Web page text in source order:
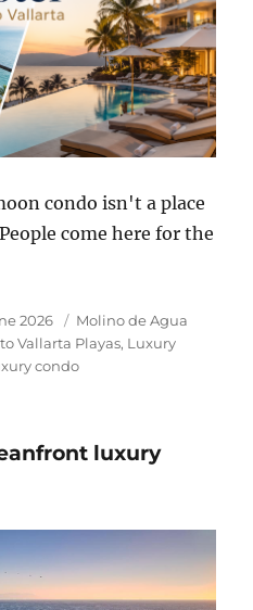
condo isn't a place
come here for the
2026 Category
Molino de Agua
Vallarta Playas Luxury
condo
luxury